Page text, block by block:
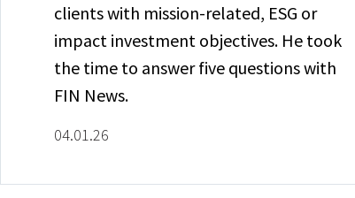
clients with mission-related, ESG or
impact investment objectives. He took
the time to answer five questions with
FIN News.
04.01.26